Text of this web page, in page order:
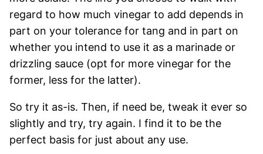
regard to how much vinegar to add depends in
part on your tolerance for tang and in part on
whether you intend to use it as a marinade or
drizzling sauce (opt for more vinegar for the
former, less for the latter).
So try it as-is. Then, if need be, tweak it ever so
slightly and try, try again. I find it to be the
perfect basis for just about any use.